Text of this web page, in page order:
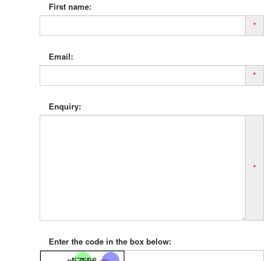
First name:
*
Email:
*
Enquiry:
*
Enter the code in the box below: